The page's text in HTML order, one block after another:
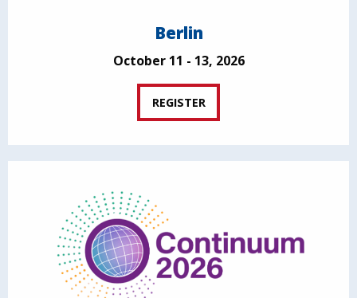
Berlin
October 11 - 13, 2026
REGISTER